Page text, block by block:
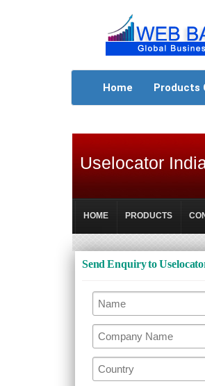
Home Products
Uselocator
HOME PRODUCTS
Send Enquiry to